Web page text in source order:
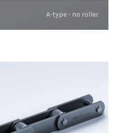
A-type - no roller